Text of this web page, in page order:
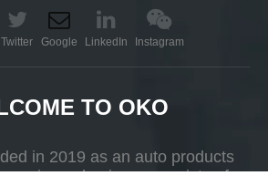
Twitter Google LinkedIn Instagram
TO OKO
in 2019 as an auto products
primary business consists of